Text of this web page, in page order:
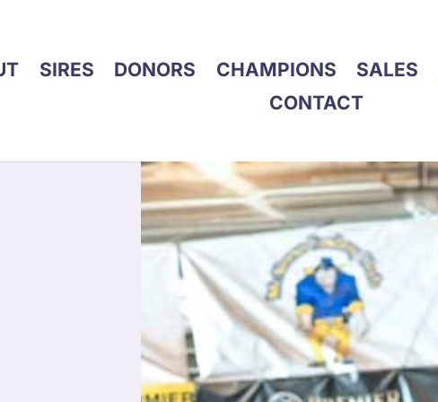
SIRES DONORS CHAMPIONS SALES
CONTACT